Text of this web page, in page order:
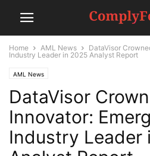
Home AML News
DataVisor
Industry Leader in 2025 Analyst Report
AML News
DataVisor
Innovator:
Industry Leader